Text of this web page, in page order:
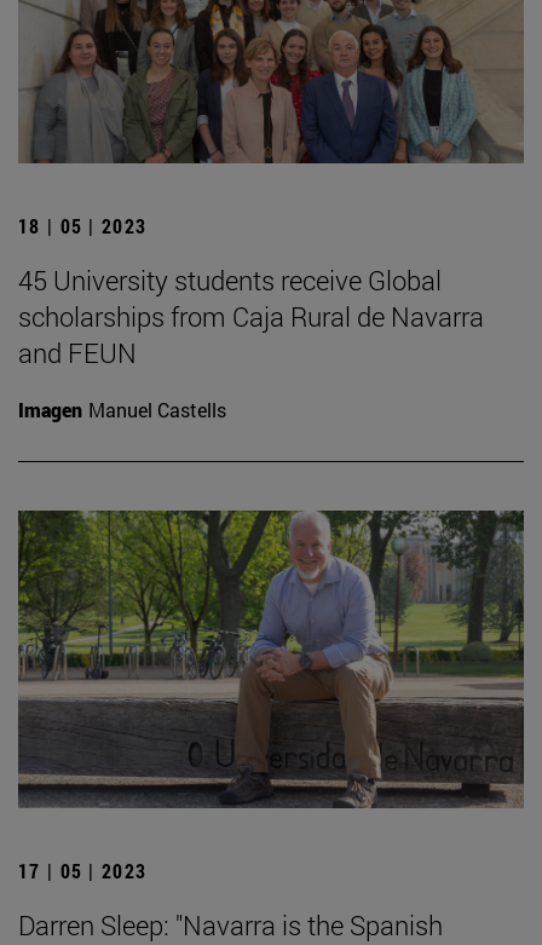
18 | 05 | 2023
45 University students receive Global
scholarships from Caja Rural de Navarra
and FEUN
Imagen Manuel Castells
17 | 05 | 2023
Darren Sleep: "Navarra is the Spanish